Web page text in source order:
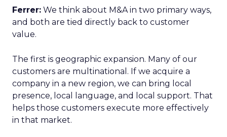
Ferrer: We think about M&A in two primary ways,
and both are tied directly back to customer
value.
The first is geographic expansion. Many of our
customers are multinational. If we acquire a
company in a new region, we can bring local
presence, local language, and local support. That
helps those customers execute more effectively
in that market.